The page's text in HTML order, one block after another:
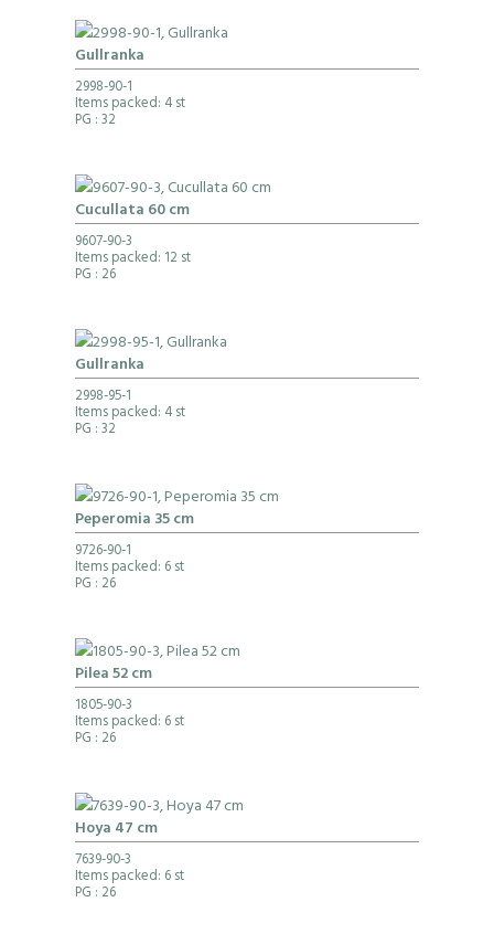
Gullranka
2998-90-1
Items packed: 4 st
PG : 32
Cucullata 60 cm
9607-90-3
Items packed: 12 st
PG : 26
Gullranka
2998-95-1
Items packed: 4 st
PG : 32
Peperomia 35 cm
9726-90-1
Items packed: 6 st
PG : 26
Pilea 52 cm
1805-90-3
Items packed: 6 st
PG : 26
Hoya 47 cm
7639-90-3
Items packed: 6 st
PG : 26